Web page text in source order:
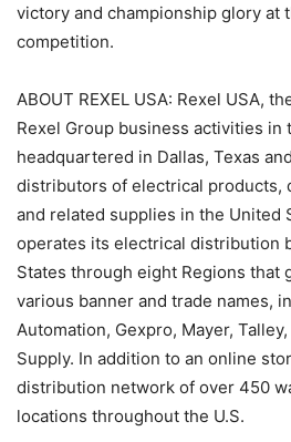
victory and championship glory at
competition.
ABOUT REXEL USA: Rexel USA,
Rexel Group business activities in
headquartered in Dallas, Texas
distributors of electrical products,
and related supplies in the United
operates its electrical distribution
States through eight Regions that
various banner and trade names,
Automation, Gexpro, Mayer,
Supply. In addition to an online
distribution network of over 450
locations throughout the U.S.